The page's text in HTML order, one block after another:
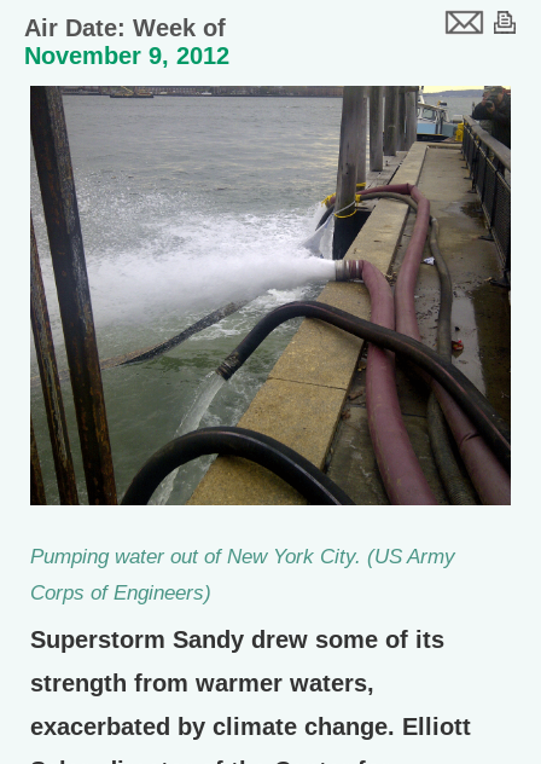
Air Date: Week of
November 9, 2012
Pumping water out of New York City. (US Army
Corps of Engineers)
Superstorm Sandy drew some of its
strength from warmer waters,
exacerbated by climate change. Elliott